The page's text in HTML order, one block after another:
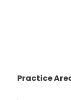
Practice